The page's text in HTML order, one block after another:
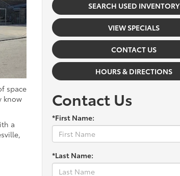
space
know
a
SEARCH USED INVENTORY
VIEW SPECIALS
CONTACT US
HOURS & DIRECTIONS
Contact Us
*First Name:
*Last Name: